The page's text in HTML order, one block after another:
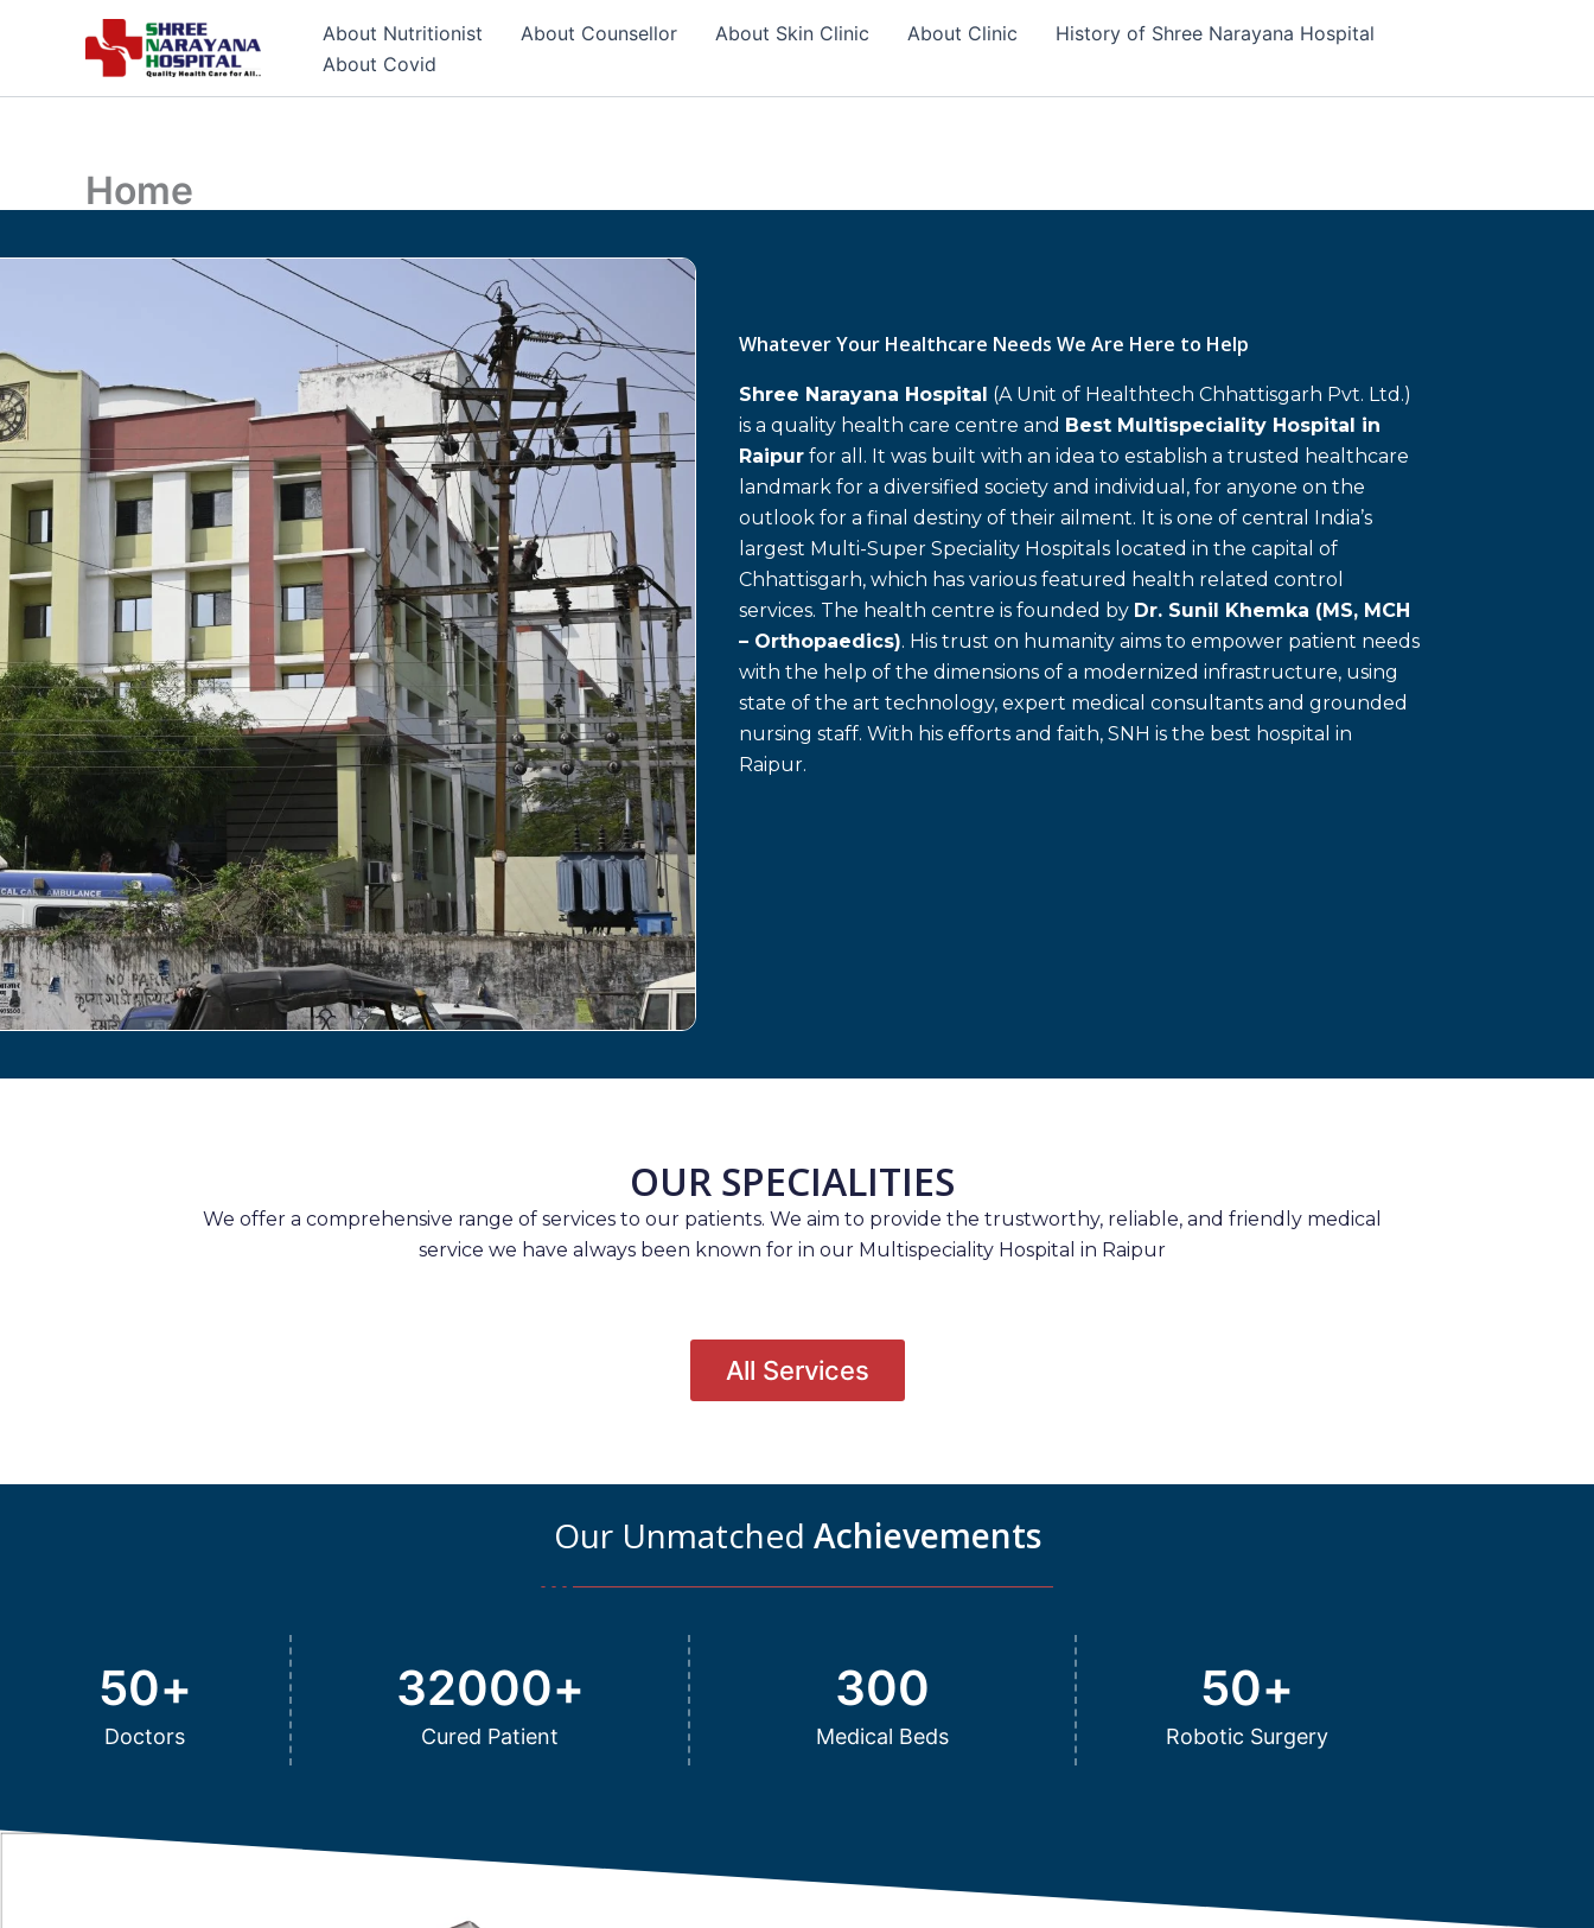
About Nutritionist About Counsellor About Skin Clinic About Clinic
History of Shree Narayana Hospital
About Covid
Home
Whatever Your Healthcare Needs We Are Here to Help
Shree Narayana Hospital (A Unit of Healthtech Chhattisgarh Pvt. Ltd.)
is a quality health care centre and Best Multispeciality Hospital in
Raipur for all. It was built with an idea to establish a trusted healthcare
landmark for a diversified society and individual, for anyone on the
outlook for a final destiny of their ailment. It is one of central India’s
largest Multi-Super Speciality Hospitals located in the capital of
Chhattisgarh, which has various featured health related control
services. The health centre is founded by Dr. Sunil Khemka (MS, MCH
– Orthopaedics). His trust on humanity aims to empower patient needs
with the help of the dimensions of a modernized infrastructure, using
state of the art technology, expert medical consultants and grounded
nursing staff. With his efforts and faith, SNH is the best hospital in
Raipur.
OUR SPECIALITIES
We offer a comprehensive range of services to our patients. We aim to provide the trustworthy, reliable, and friendly medical
service we have always been known for in our Multispeciality Hospital in Raipur
All Services
Our Unmatched Achievements
Doctors
50+
Cured Patient
32000+
Medical Beds
300
Robotic Surgery
50+